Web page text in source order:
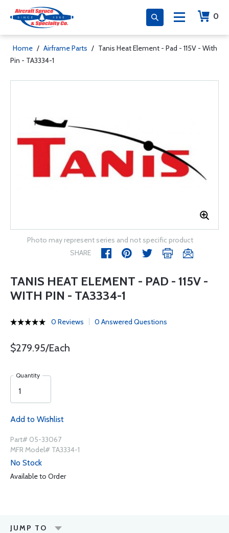
0
Home / Airframe Parts / Tanis Heat Element - Pad - 115V - With
Pin - TA3334-1
Photo may represent series and not specific product
SHARE
TANIS HEAT ELEMENT - PAD - 115V -
WITH PIN - TA3334-1
0 Reviews 0 Answered Questions
$279.95/Each
Quantity
Add to Wishlist
Part# 05-33067
MFR Model# TA3334-1
No Stock
Available to Order
JUMP TO